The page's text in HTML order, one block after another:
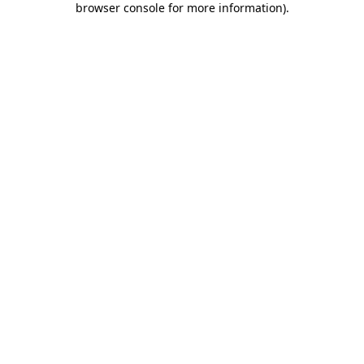
browser console for more information).